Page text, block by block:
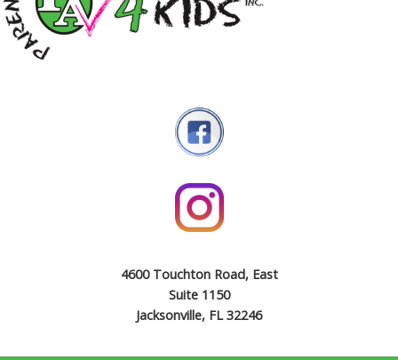
4600 Touchton Road, East
Suite 1150
Jacksonville, FL 32246